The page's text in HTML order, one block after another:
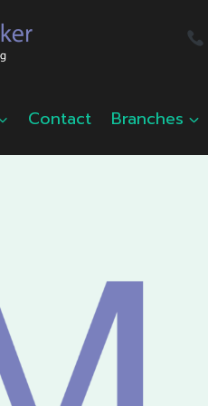
Contact Branches